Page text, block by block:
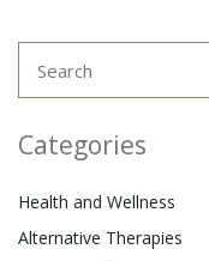
Categories
Health and Wellness
Alternative Therapies